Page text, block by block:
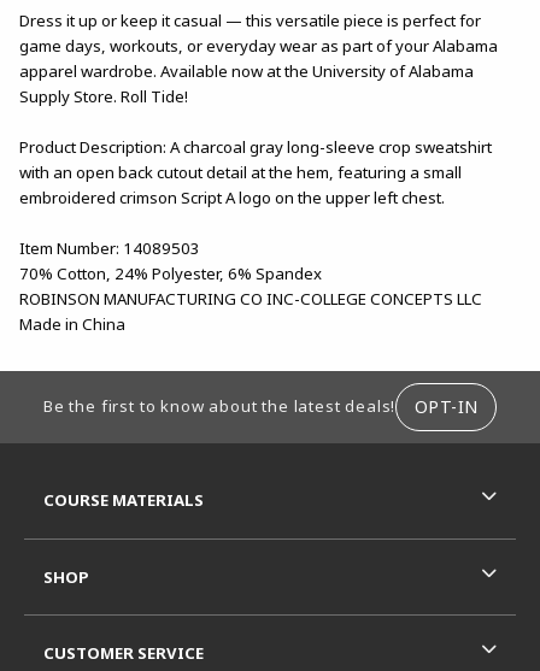
Dress it up or keep it casual — this versatile piece is perfect for
game days, workouts, or everyday wear as part of your Alabama
apparel wardrobe. Available now at the University of Alabama
Supply Store. Roll Tide!
Product Description: A charcoal gray long-sleeve crop sweatshirt
with an open back cutout detail at the hem, featuring a small
embroidered crimson Script A logo on the upper left chest.
Item Number: 14089503
70% Cotton, 24% Polyester, 6% Spandex
ROBINSON MANUFACTURING CO INC-COLLEGE CONCEPTS LLC
Made in China
Be the first to know about the latest deals! OPT-IN
COURSE MATERIALS
SHOP
CUSTOMER SERVICE